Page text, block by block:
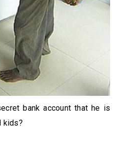
bank account that he is
kids?